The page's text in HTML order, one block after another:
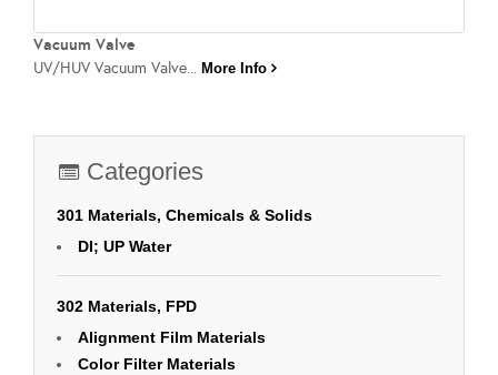
Vacuum Valve
UV/HUV Vacuum Valve... More Info
Categories
301 Materials, Chemicals & Solids
DI; UP Water
302 Materials, FPD
Alignment Film Materials
Color Filter Materials